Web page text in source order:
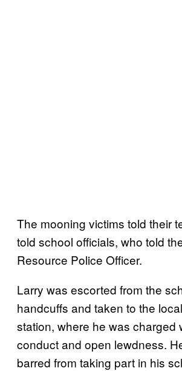
The mooning victims told their
told school officials, who told
Resource Police Officer.
Larry was escorted from the
handcuffs and taken to the
station, where he was charged
conduct and open lewdness.
barred from taking part in his